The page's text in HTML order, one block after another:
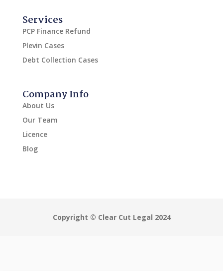
Company Info
About Us
Our Team
Licence
Blog
Services
PCP Finance Refund
Plevin Cases
Debt Collection Cases
Copyright © Clear Cut Legal 2024